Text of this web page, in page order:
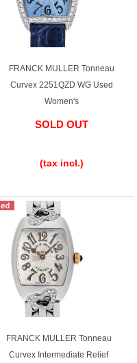
FRANCK MULLER Tonneau
Curvex 2251QZD WG Used
Women's
SOLD OUT
(tax incl.)
FRANCK MULLER Tonneau
Curvex Intermediate Relief